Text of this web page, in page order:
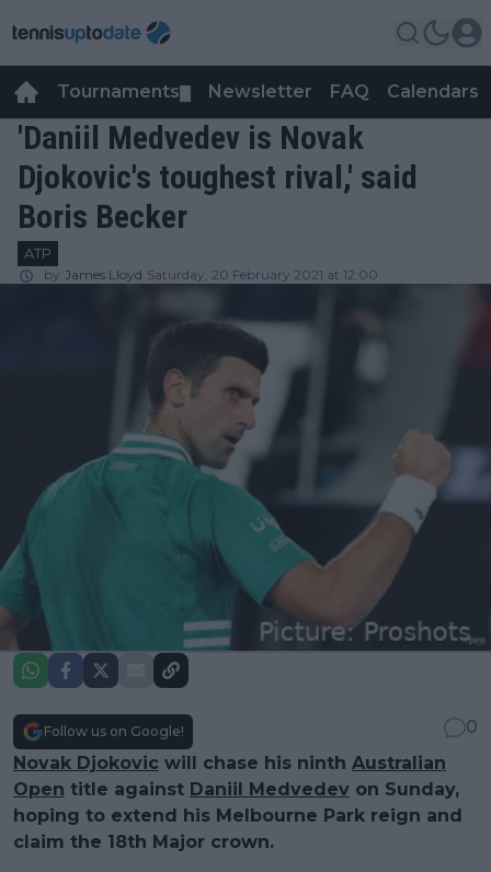
Tournaments Newsletter FAQ Calendars
'Daniil Medvedev is Novak
Djokovic's toughest rival,' said
Boris Becker
ATP
by James Lloyd Saturday, 20 February 2021 at 12:00
Follow us on Google!
0
Novak Djokovic will chase his ninth Australian
Open title against Daniil Medvedev on Sunday,
hoping to extend his Melbourne Park reign and
claim the 18th Major crown.